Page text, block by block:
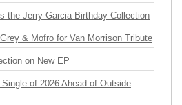
the Jerry Garcia Birthday Collection
& Mofro for Van Morrison Tribute
on New EP
of 2026 Ahead of Outside